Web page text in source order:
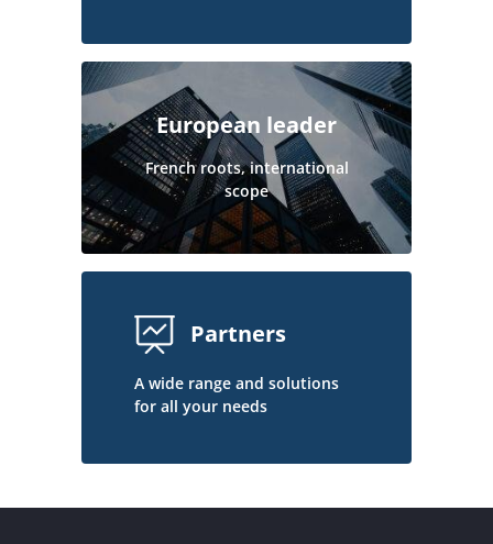
European leader
French roots, international
scope
Partners
A wide range and solutions
for all your needs